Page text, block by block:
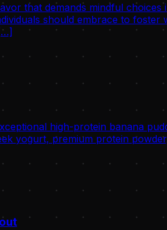
that demands mindful
should embrace to
high-protein banana
yogurt, premium protein